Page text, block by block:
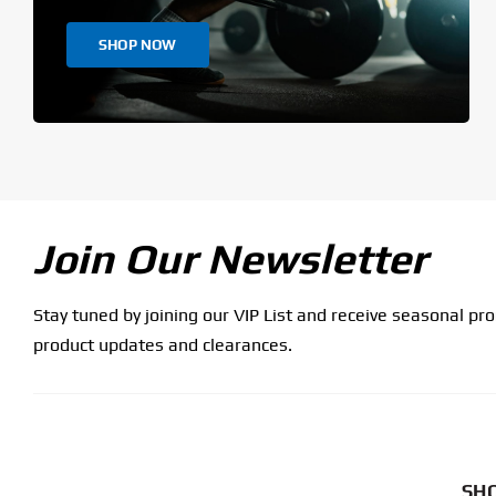
SHOP NOW
Join Our Newsletter
Stay tuned by joining our VIP List and receive seasonal
product updates and clearances.